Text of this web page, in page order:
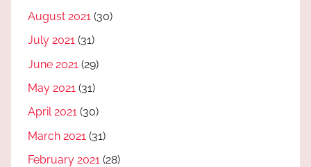
August 2021 (30)
July 2021 (31)
June 2021 (29)
May 2021 (31)
April 2021 (30)
March 2021 (31)
February 2021 (28)